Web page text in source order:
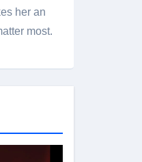
her an
most.